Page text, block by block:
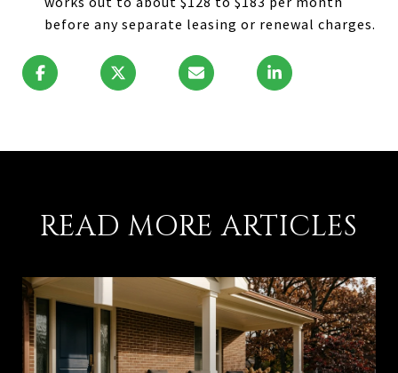
before any separate leasing or renewal charges.
READ MORE ARTICLES